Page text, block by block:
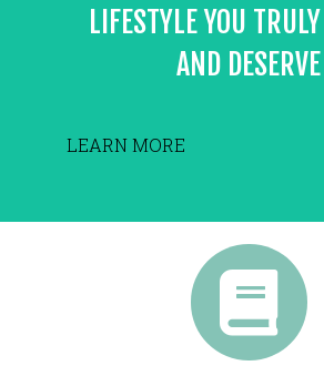
LIFESTYLE YOU
AND DESERVE
LEARN MORE